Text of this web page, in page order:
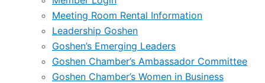
Meeting Room Rental Information
Leadership Goshen
Goshen’s Emerging Leaders
Goshen Chamber’s Ambassador Committee
Goshen Chamber’s Women in Business